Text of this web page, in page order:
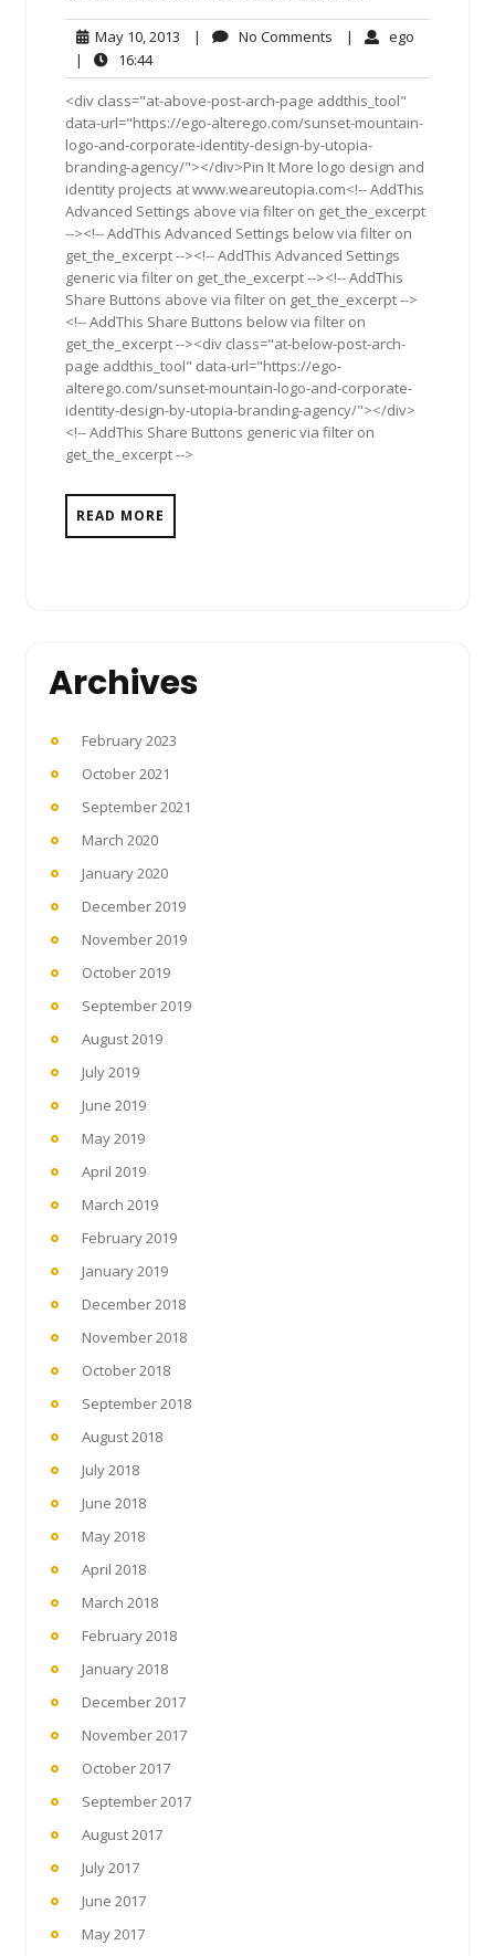
May 10, 2013 May
2013
| No Comments No| ego
|
16:4416:44
<div class="at-above-post-arch-page addthis_tool"
data-url="https://ego-alterego.com/sunset-mountain-
logo-and-corporate-identity-design-by-utopia-
branding-agency/"></div>Pin It More logo design and
identity projects at www.weareutopia.com<!-- AddThis
Advanced Settings above via filter on get_the_excerpt
--><!-- AddThis Advanced Settings below via filter on
get_the_excerpt --><!-- AddThis Advanced Settings
generic via filter on get_the_excerpt --><!-- AddThis
Share Buttons above via filter on get_the_excerpt -->
<!-- AddThis Share Buttons below via filter on
get_the_excerpt --><div class="at-below-post-arch-
page addthis_tool" data-url="https://ego-
alterego.com/sunset-mountain-logo-and-corporate-
identity-design-by-utopia-branding-agency/"></div>
<!-- AddThis Share Buttons generic via filter on
get_the_excerpt -->
READ MORE
Archives
February 2023
October 2021
September 2021
March 2020
January 2020
December 2019
November 2019
October 2019
September 2019
August 2019
July 2019
June 2019
May 2019
April 2019
March 2019
February 2019
January 2019
December 2018
November 2018
October 2018
September 2018
August 2018
July 2018
June 2018
May 2018
April 2018
March 2018
February 2018
January 2018
December 2017
November 2017
October 2017
September 2017
August 2017
July 2017
June 2017
May 2017